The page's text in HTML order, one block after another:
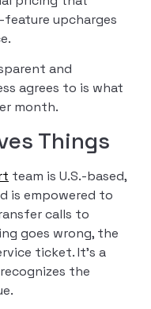
feature upcharges
and
agrees to is what
month.
Things
team is U.S.-based,
is empowered to
calls to
goes wrong, the
ticket. It’s a
the